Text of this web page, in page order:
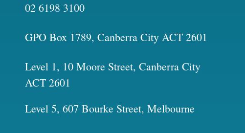
02 6198 3100
GPO Box 1789, Canberra City ACT 2601
Level 1, 10 Moore Street, Canberra City
ACT 2601
Level 5, 607 Bourke Street, Melbourne